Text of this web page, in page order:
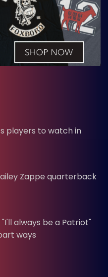
players to watch in
Zappe quarterback
"I'll always be a Patriot"
ways